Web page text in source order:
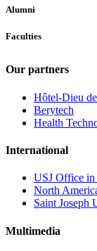
Alumni
Faculties
Our partners
Hôtel-Dieu
Berytech
Health
International
USJ Office in
North
Saint Joseph
Multimedia